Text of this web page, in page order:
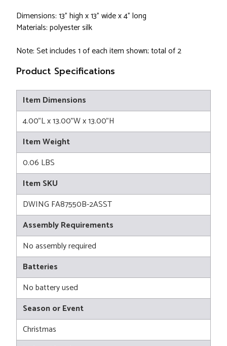
Dimensions: 13" high x 13" wide x 4" long
Materials: polyester silk
Note: Set includes 1 of each item shown; total of 2
Product Specifications
Item Dimensions
4.00"L x 13.00"W x 13.00"H
Item Weight
0.06 LBS
Item SKU
DWING FA87550B-2ASST
Assembly Requirements
No assembly required
Batteries
No battery used
Season or Event
Christmas